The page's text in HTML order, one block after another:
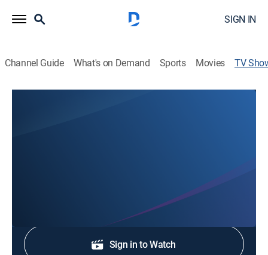
SIGN IN
Channel Guide What's on Demand Sports Movies TV
Shop DIRECTV
Sign in to Watch